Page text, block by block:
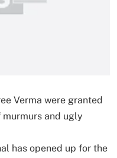
Verma were granted
and ugly
has opened up for the